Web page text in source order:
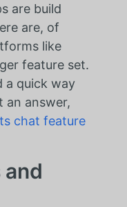
are build
are, of
like
feature set.
a quick way
an answer,
chat feature
and